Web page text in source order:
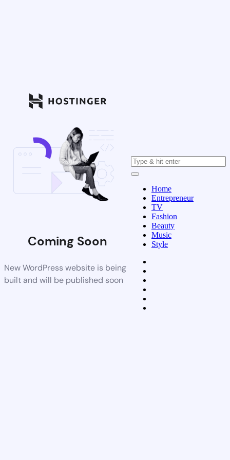
Coming Soon
New WordPress website is being
built and will be published soon
Home
Entrepreneur
TV
Fashion
Beauty
Music
Style